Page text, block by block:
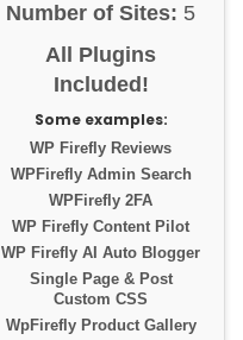
Number of Sites: 5
All Plugins
Included!
Some examples:
WP Firefly Reviews
WPFirefly Admin Search
WPFirefly 2FA
WP Firefly Content Pilot
WP Firefly AI Auto Blogger
Single Page & Post
Custom CSS
WpFirefly Product Gallery